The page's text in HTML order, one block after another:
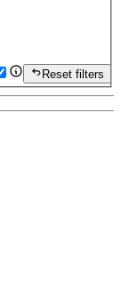
Reset filters